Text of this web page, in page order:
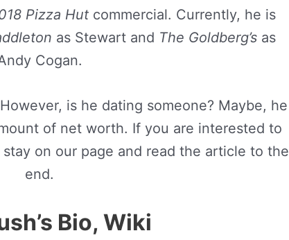
Pizza Hutcommercial. Currently, he is
as Stewart and The Goldberg’s as
Cogan.
is he dating someone? Maybe, he
of net worth. If you are interested to
on our page and read the article to the
end.
Bio, Wiki